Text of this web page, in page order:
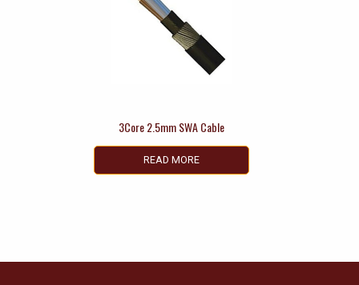
3Core 2.5mm SWA Cable
READ MORE